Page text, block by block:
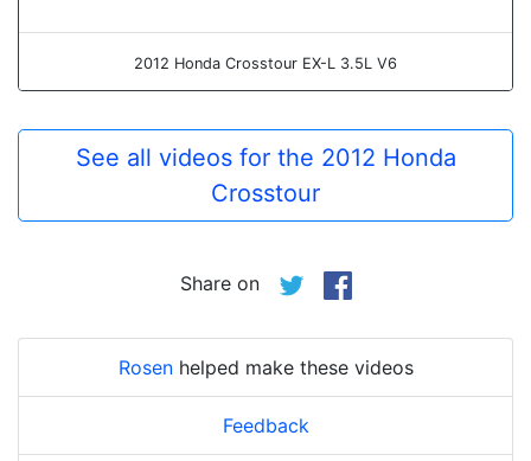
2012 Honda Crosstour EX-L 3.5L V6
See all videos for the 2012 Honda
Crosstour
Share on
Rosenhelped make these videos
Feedback